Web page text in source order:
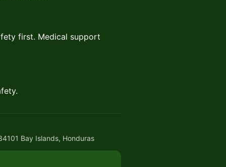
first. Medical support
Bay Islands, Honduras